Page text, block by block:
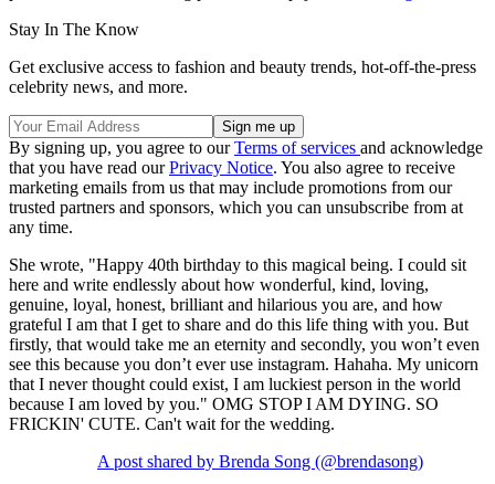
Stay In The Know
Get exclusive access to fashion and beauty trends, hot-off-the-press
celebrity news, and more.
By signing up, you agree to ourTerms of services and acknowledge
that you have read ourPrivacy Notice. You also agree to receive
marketing emails from us that may include promotions from our
trusted partners and sponsors, which you can unsubscribe from at
any time.
She wrote, "Happy 40th birthday to this magical being. I could sit
here and write endlessly about how wonderful, kind, loving,
genuine, loyal, honest, brilliant and hilarious you are, and how
grateful I am that I get to share and do this life thing with you. But
firstly, that would take me an eternity and secondly, you won’t even
see this because you don’t ever use instagram. Hahaha. My unicorn
that I never thought could exist, I am luckiest person in the world
because I am loved by you." OMG STOP I AM DYING. SO
FRICKIN' CUTE. Can't wait for the wedding.
A post shared by Brenda Song (@brendasong)